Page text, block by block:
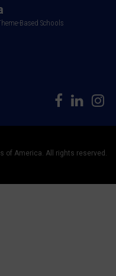
Based Schools
of America. All rights reserved.